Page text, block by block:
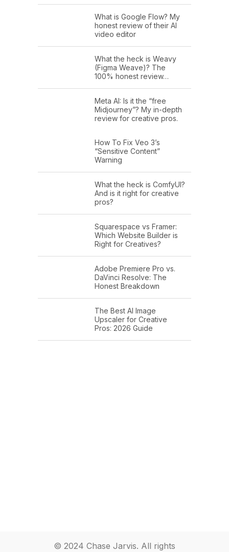
What is Google Flow? My
honest review of their AI
video editor
What the heck is Weavy
(Figma Weave)? The
100% honest review…
Meta AI: Is it the “free
Midjourney”? My in-depth
review for creative pros.
How To Fix Veo 3’s
“Sensitive Content”
Warning
What the heck is ComfyUI?
And is it right for creative
pros?
Squarespace vs Framer:
Which Website Builder is
Right for Creatives?
Adobe Premiere Pro vs.
DaVinci Resolve: The
Honest Breakdown
The Best AI Image
Upscaler for Creative
Pros: 2026 Guide
© 2024 Chase Jarvis. All rights